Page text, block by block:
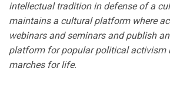
intellectual tradition in defense of a
maintains a cultural platform where
webinars and seminars and publish
platform for popular political activism
marches for life.